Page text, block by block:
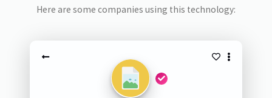
Here are some companies using this technology: